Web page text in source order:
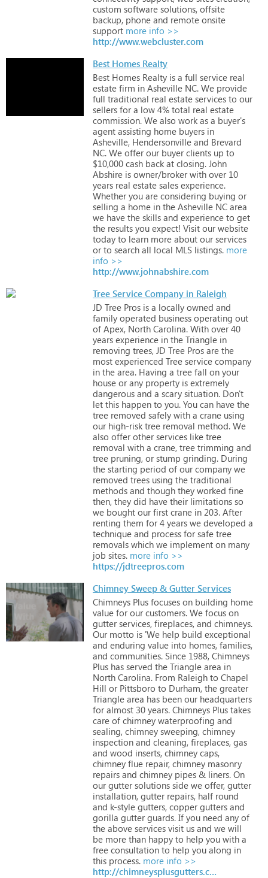
custom software solutions, offsite
backup, phone and remote onsite
support more info >>
http://www.webcluster.com
Best Homes Realty
Best Homes Realty is a full service real
estate firm in Asheville NC. We provide
full traditional real estate services to our
sellers for a low 4% total real estate
commission. We also work as a buyer's
agent assisting home buyers in
Asheville, Hendersonville and Brevard
NC. We offer our buyer clients up to
$10,000 cash back at closing. John
Abshire is owner/broker with over 10
years real estate sales experience.
Whether you are considering buying or
selling a home in the Asheville NC area
we have the skills and experience to get
the results you expect! Visit our website
today to learn more about our services
or to search all local MLS listings. more
info >>
http://www.johnabshire.com
Tree Service Company in Raleigh
JD Tree Pros is a locally owned and
family operated business operating out
of Apex, North Carolina. With over 40
years experience in the Triangle in
removing trees, JD Tree Pros are the
most experienced Tree service company
in the area. Having a tree fall on your
house or any property is extremely
dangerous and a scary situation. Don't
let this happen to you. You can have the
tree removed safely with a crane using
our high-risk tree removal method. We
also offer other services like tree
removal with a crane, tree trimming and
tree pruning, or stump grinding. During
the starting period of our company we
removed trees using the traditional
methods and though they worked fine
then, they did have their limitations so
we bought our first crane in 203. After
renting them for 4 years we developed a
technique and process for safe tree
removals which we implement on many
job sites. more info >>
https://jdtreepros.com
Chimney Sweep & Gutter Services
Chimneys Plus focuses on building home
value for our customers. We focus on
gutter services, fireplaces, and chimneys.
Our motto is 'We help build exceptional
and enduring value into homes, families,
and communities. Since 1988, Chimneys
Plus has served the Triangle area in
North Carolina. From Raleigh to Chapel
Hill or Pittsboro to Durham, the greater
Triangle area has been our headquarters
for almost 30 years. Chimneys Plus takes
care of chimney waterproofing and
sealing, chimney sweeping, chimney
inspection and cleaning, fireplaces, gas
and wood inserts, chimney caps,
chimney flue repair, chimney masonry
repairs and chimney pipes & liners. On
our gutter solutions side we offer, gutter
installation, gutter repairs, half round
and k-style gutters, copper gutters and
gorilla gutter guards. If you need any of
the above services visit us and we will
be more than happy to help you with a
free consultation to help you along in
this process. more info >>
http://chimneysplusgutters.com